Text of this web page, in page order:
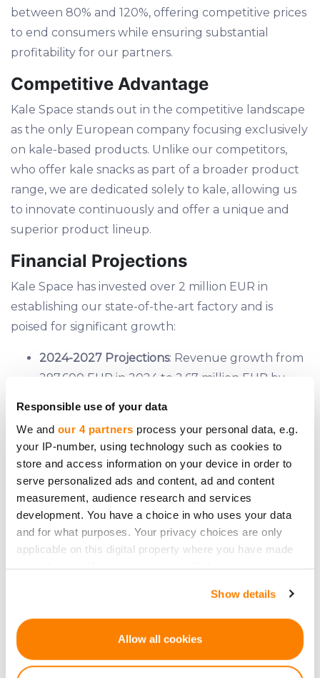
Responsible use of your data
We and our 4 partners process your personal data, e.g.
your IP-number, using technology such as cookies to
store and access information on your device in order to
serve personalized ads and content, ad and content
measurement, audience research and services
development. You have a choice in who uses your data
and for what purposes. Your privacy choices are only
applicable on this digital property where you have made
If you allow, we would also like to:
location which can be accurate to within several
Show details
Allow all cookies
between 80% and 120%, offering competitive prices
to end consumers while ensuring substantial
profitability for our partners.
Competitive Advantage
Kale Space stands out in the competitive landscape
as the only European company focusing exclusively
on kale-based products. Unlike our competitors,
who offer kale snacks as part of a broader product
range, we are dedicated solely to kale, allowing us
to innovate continuously and offer a unique and
superior product lineup.
Financial Projections
Kale Space has invested over 2 million EUR in
establishing our state-of-the-art factory and is
poised for significant growth:
2024-2027 Projections: Revenue growth from
297,600 EUR in 2024 to 2.67 million EUR by
Break-even Point: Achieved at a production of
0.5 tons of kale chips per month.
Valuation: Estimated at 6.97 million EUR post-
money, based on a DCF valuation.
Investment Details
Kale Space is seeking to raise 120,000 EUR through
1.75% equity in the company. The funds will be
for new equipment
64,800 EURfor working capital